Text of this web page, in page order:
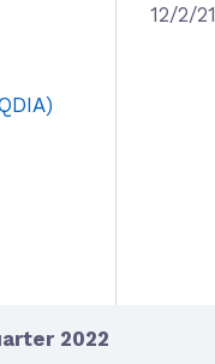
12/2/21
2022